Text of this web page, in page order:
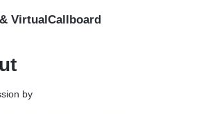
VirtualCallboard
by